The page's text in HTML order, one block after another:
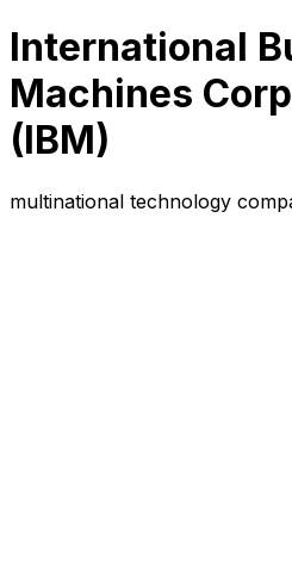
International
Machines
(IBM)
multinational technology